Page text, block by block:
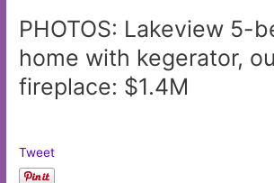
PHOTOS: Lakeview 5-
home with kegerator,
fireplace: $1.4M
Tweet